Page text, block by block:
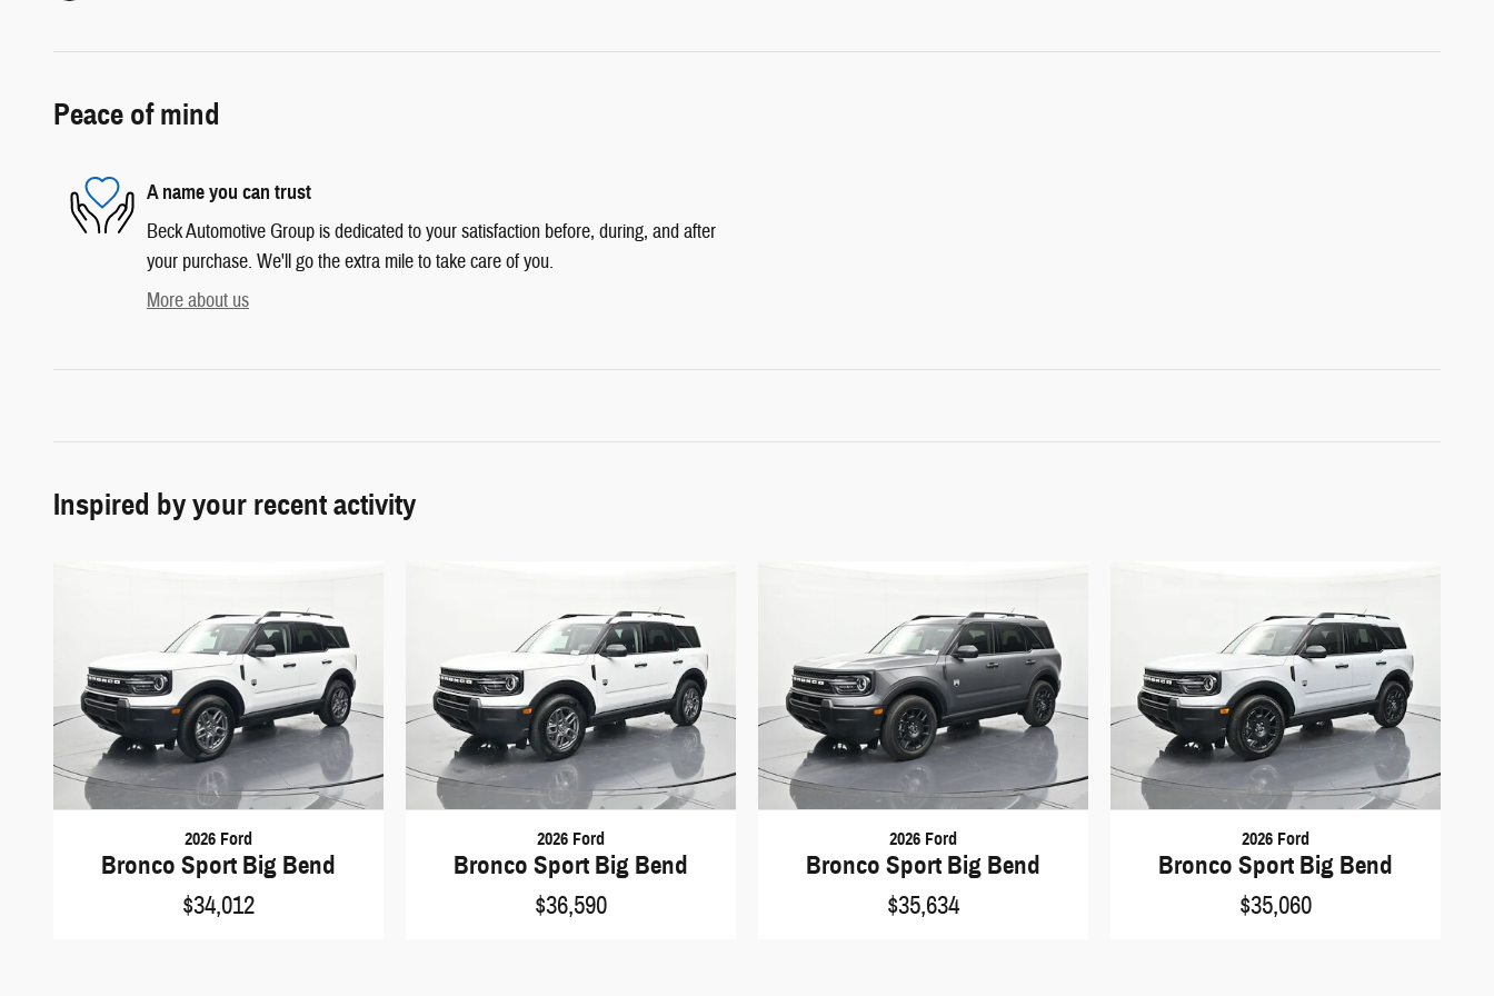
Peace of mind
A name you can trust
Beck Automotive Group is dedicated to your satisfaction before, during, and after
your purchase. We'll go the extra mile to take care of you.
More about us
Inspired by your recent activity
2026 Ford
Bronco Sport Big Bend
$34,012
2026 Ford
Bronco Sport Big Bend
$36,590
2026 Ford
Bronco Sport Big Bend
$35,634
2026 Ford
Bronco Sport Big Bend
$35,060